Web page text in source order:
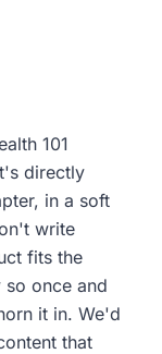
101
directly
in a soft
write
fits the
once and
it in. We'd
that